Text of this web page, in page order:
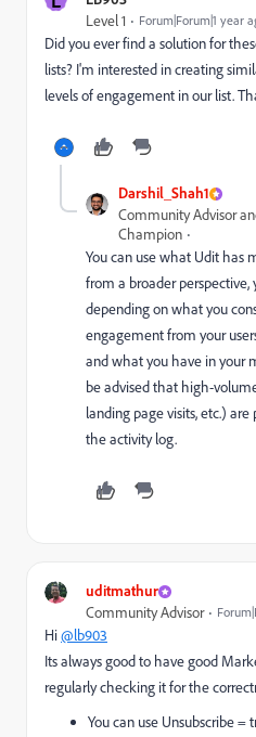
Level 1 Forum|Forum|1 year
Did you ever find a solution for
lists? I'm interested in creating
levels of engagement in our list.
Darshil_Shah1
Community Advisor
Champion
You can use what Udit has
from a broader perspective,
depending on what you
engagement from your
and what you have in your
be advised that high-
landing page visits, etc.)
the activity log.
uditmathur
Community Advisor
Hi@lb903
Its always good to have good
regularly checking it for the
You can use Unsubscribe =